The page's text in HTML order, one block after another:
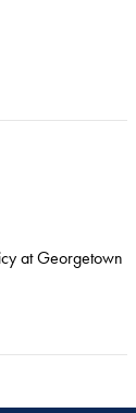
at Georgetown